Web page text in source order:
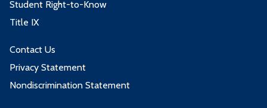
Student Right-to-Know
Title IX
Contact Us
Privacy Statement
Nondiscrimination Statement